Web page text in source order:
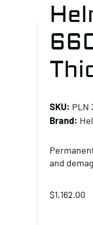
SKU: PLN
Brand:
and demag
$1,162.00